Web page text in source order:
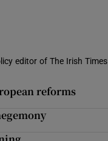
editor of The Irish Times
reforms